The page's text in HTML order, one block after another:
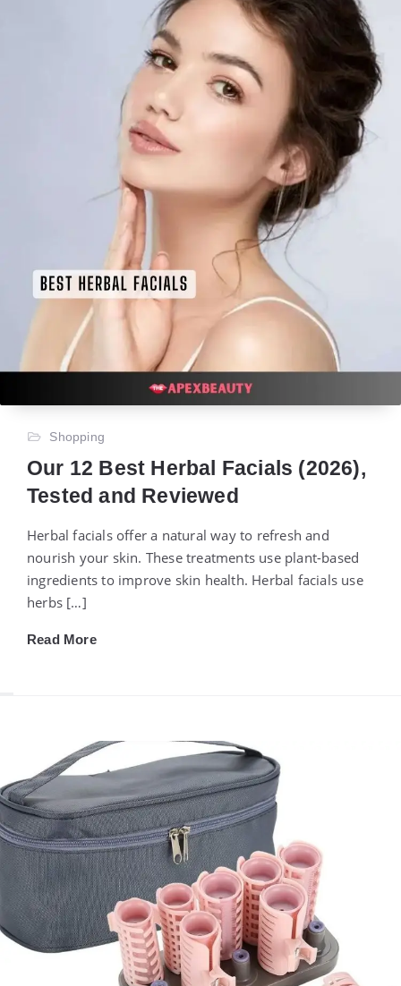
Shopping
Our 12 Best Herbal Facials (2026),
Tested and Reviewed
Herbal facials offer a natural way to refresh and
nourish your skin. These treatments use plant-based
ingredients to improve skin health. Herbal facials use
herbs […]
Read More